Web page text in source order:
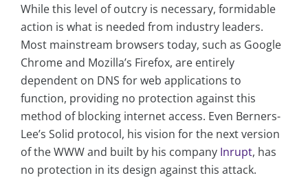
While this level of outcry is necessary, formidable
action is what is needed from industry leaders.
Most mainstream browsers today, such as Google
Chrome and Mozilla’s Firefox, are entirely
dependent on DNS for web applications to
function, providing no protection against this
method of blocking internet access. Even Berners-
Lee’s Solid protocol, his vision for the next version
of the WWW and built by his company Inrupt, has
no protection in its design against this attack.